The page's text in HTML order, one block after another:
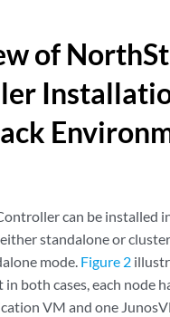
of
can be installed
standalone or
mode. Figure 2
both cases, each node
VM and one